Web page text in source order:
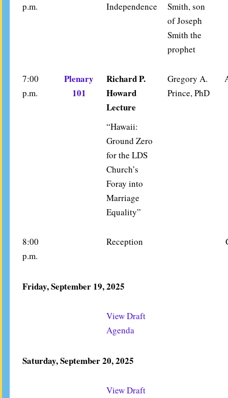
p.m.
Independence
Smith, son
of Joseph
Smith the
prophet
7:00
p.m.
Plenary
101
Richard P.
Howard
Lecture
“Hawaii:
Ground Zero
for the LDS
Church’s
Foray into
Marriage
Equality”
Gregory A.
Prince, PhD
8:00
p.m.
Reception
Friday, September 19, 2025
View Draft
Agenda
Saturday, September 20, 2025
View Draft